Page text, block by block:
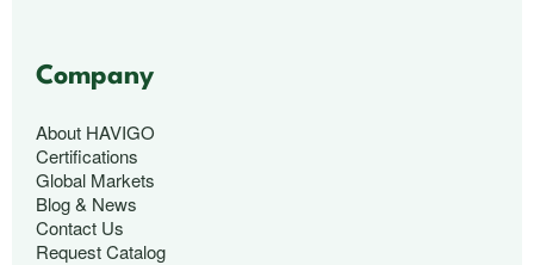
Company
About HAVIGO
Certifications
Global Markets
Blog & News
Contact Us
Request Catalog